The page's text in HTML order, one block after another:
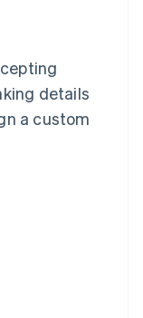
details
a custom